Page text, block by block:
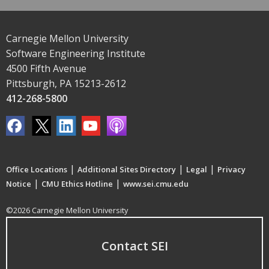
Carnegie Mellon University
Software Engineering Institute
4500 Fifth Avenue
Pittsburgh, PA 15213-2612
412-268-5800
Office Locations | Additional Sites Directory | Legal | Privacy
Notice | CMU Ethics Hotline | www.sei.cmu.edu
©2026 Carnegie Mellon University
Contact SEI